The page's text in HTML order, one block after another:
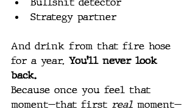
Strategy partner
And drink from that fire hose
for a year. You’ll never look
back.
Because once you feel that
moment—that first real moment—